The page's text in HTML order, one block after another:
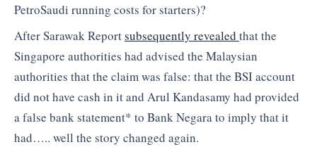
PetroSaudi running costs for starters)?
After Sarawak Reportsubsequently revealed that the
Singapore authorities had advised the Malaysian
authorities that the claim was false: that the BSI account
did not have cash in it and Arul Kandasamy had provided
a false bank statement* to Bank Negara to imply that it
had….. well the story changed again.